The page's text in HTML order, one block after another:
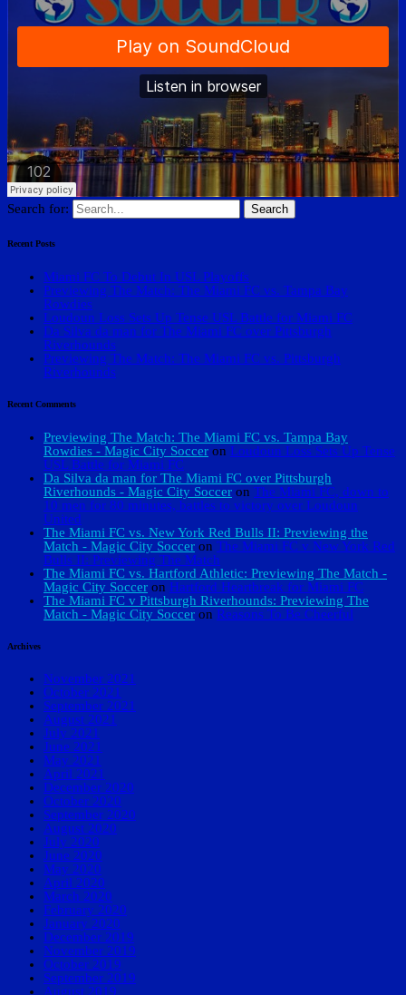
Search for:
Recent Posts
Miami FC To Debut In USL Playoffs
Previewing The Match: The Miami FC vs. Tampa Bay
Rowdies
Loudoun Loss Sets Up Tense USL Battle for Miami FC
Da Silva da man for The Miami FC over Pittsburgh
Riverhounds
Previewing The Match: The Miami FC vs. Pittsburgh
Riverhounds
Recent Comments
Previewing The Match: The Miami FC vs. Tampa Bay
Rowdies - Magic City Soccer on Loudoun Loss Sets Up Tense
USL Battle for Miami FC
Da Silva da man for The Miami FC over Pittsburgh
Riverhounds - Magic City Soccer on The Miami FC, down to
10 men for 80 minutes, battles to victory over Loudoun
United
The Miami FC vs. New York Red Bulls II: Previewing the
Match - Magic City Soccer on The Miami FC v New York Red
Bulls II: Previewing The Match
The Miami FC vs. Hartford Athletic: Previewing The Match -
Magic City Soccer on Hartford Heartbreak for Miami FC
The Miami FC v Pittsburgh Riverhounds: Previewing The
Match - Magic City Soccer on Reasons To Be Cheerful
Archives
November 2021
October 2021
September 2021
August 2021
July 2021
June 2021
May 2021
April 2021
December 2020
October 2020
September 2020
August 2020
July 2020
June 2020
May 2020
April 2020
March 2020
February 2020
January 2020
December 2019
November 2019
October 2019
September 2019
August 2019